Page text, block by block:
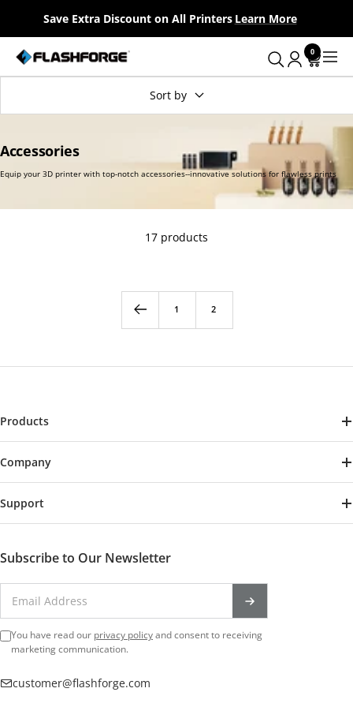
content
Save Extra Discount on All Printers Learn More
Flashforge
UK
0
Sort by
Accessories
Equip your 3D printer with top-notch accessories--innovative
17 products
1 2
Products
Creator 5 Pro
AD5X
Adventurer 5M
Flashforge Guider 3 Ultra
Accessories
Company
Contact Us
Become A Affiliate
Blogs
Follow Us
Support
Shipping Policy
Reviews
FB Official Group
Subscribe to Our Newsletter
You have read our privacy policyand consent to receiving
marketing communication.
customer@flashforge.com